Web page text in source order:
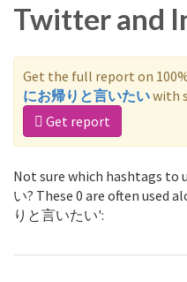
Twitter and
Get the full report on
にお帰りと言いたいwith
Get report
Not sure which hashtags to
い? These 0 are often used
りと言いたい':